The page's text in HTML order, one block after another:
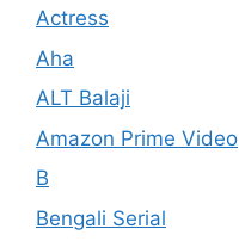
Actress
Aha
ALT Balaji
Amazon Prime Video
B
Bengali Serial